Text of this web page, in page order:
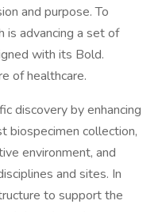
and purpose. To
is advancing a set of
with its Bold.
of healthcare.
discovery by enhancing
biospecimen collection,
environment, and
and sites. In
to support the